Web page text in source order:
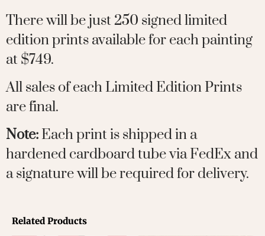
There will be just 250 signed limited
edition prints available for each painting
at $749.
All sales of each Limited Edition Prints
are final.
Note: Each print is shipped in a
hardened cardboard tube via FedEx and
a signature will be required for delivery.
Related Products